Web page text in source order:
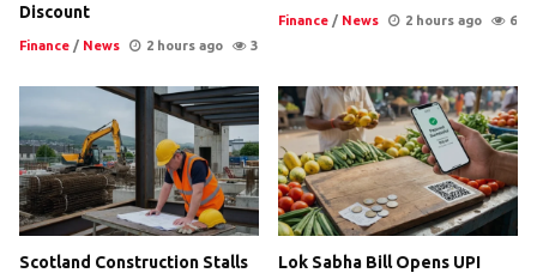
Discount
Finance / News 2 hours ago 3
Finance / News 2 hours ago 6
Scotland Construction Stalls
Lok Sabha Bill Opens UPI